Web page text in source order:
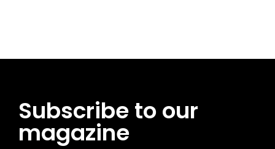
Subscribe to our
magazine